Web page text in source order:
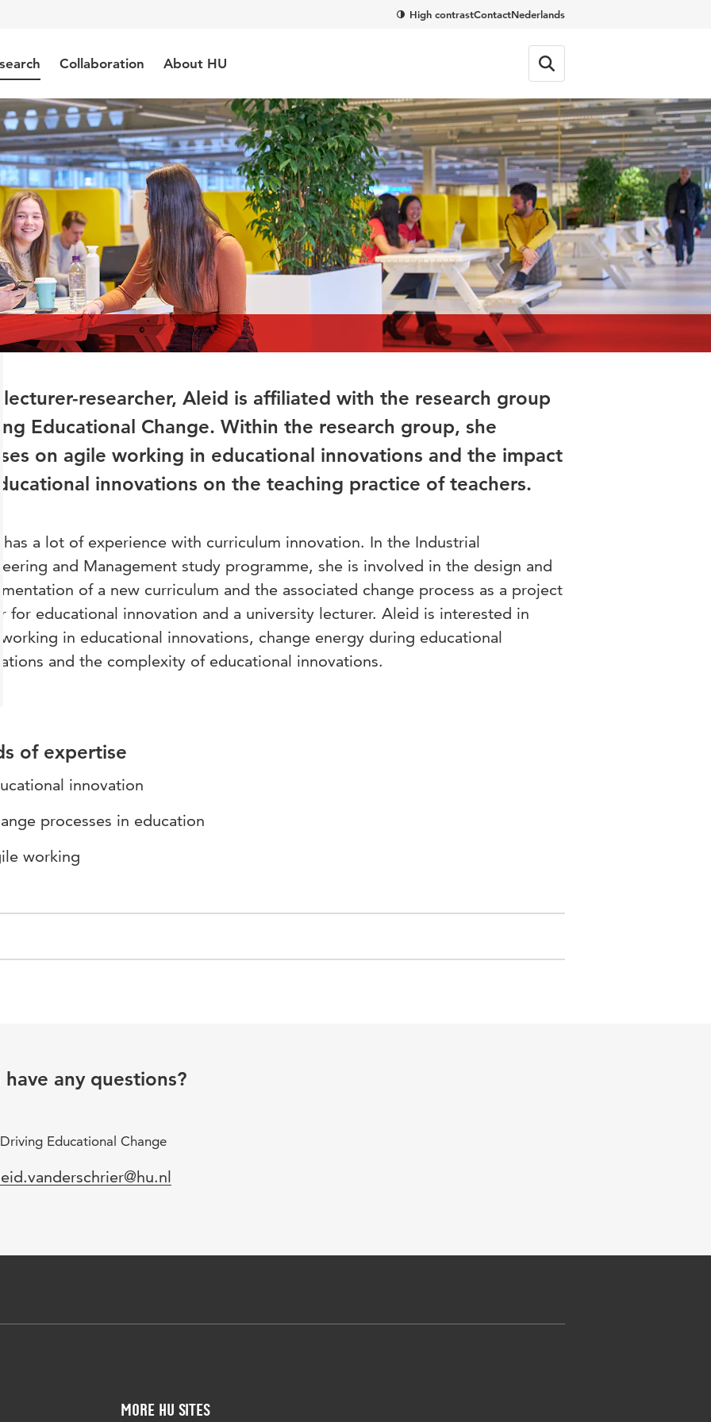
High contrastContactNederlands
Collaboration About HU
lecturer-researcher, Aleid is affiliated with the research group
Educational Change. Within the research group, she
on agile working in educational innovations and the impact
innovations on the teaching practice of teachers.
has a lot of experience with curriculum innovation. In the Industrial
and Management study programme, she is involved in the design and
of a new curriculum and the associated change process as a project
for educational innovation and a university lecturer. Aleid is interested in
working in educational innovations, change energy during educational
and the complexity of educational innovations.
of expertise
innovation
processes in education
working
any questions?
Educational Change
More HU Sites